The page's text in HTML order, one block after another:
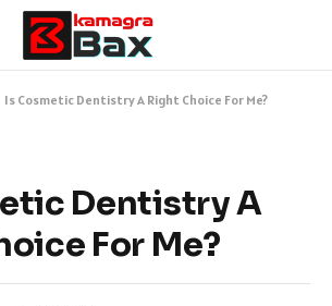
Is Cosmetic Dentistry A Right Choice For Me?
Dentistry A
For Me?